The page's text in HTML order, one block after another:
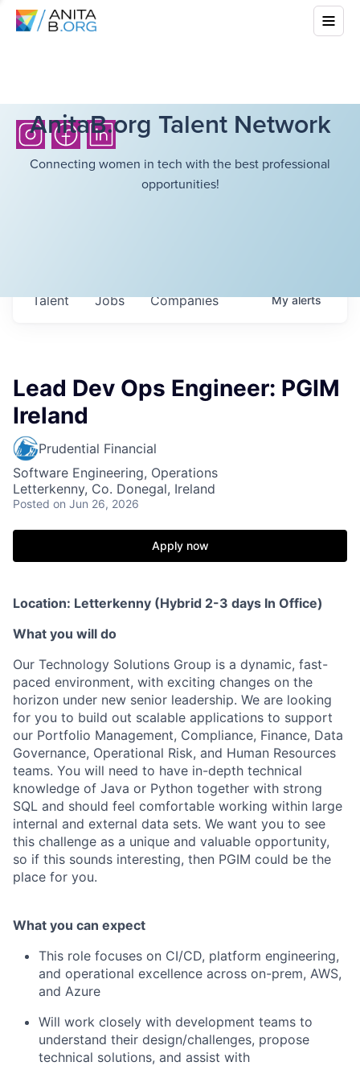
AnitaB.org Talent Network
Connecting women in tech with the best professional
opportunities!
Jobs Companies
Talent Myalerts
Lead Dev Ops Engineer: PGIM
Ireland
Prudential Financial
Software Engineering, Operations
Letterkenny, Co. Donegal, Ireland
Posted on Jun 26, 2026
Apply now
Location: Letterkenny (Hybrid 2-3 days In Office)
What you will do
Our Technology Solutions Group is a dynamic, fast-
paced environment, with exciting changes on the
horizon under new senior leadership. We are looking
for you to build out scalable applications to support
our Portfolio Management, Compliance, Finance, Data
Governance, Operational Risk, and Human Resources
teams. You will need to have in-depth technical
knowledge of Java or Python together with strong
SQL and should feel comfortable working within large
internal and external data sets. We want you to see
this challenge as a unique and valuable opportunity,
so if this sounds interesting, then PGIM could be the
place for you.
What you can expect
This role focuses on CI/CD, platform engineering,
and operational excellence across on-prem, AWS,
and Azure
Will work closely with development teams to
understand their design/challenges, propose
technical solutions, and assist with